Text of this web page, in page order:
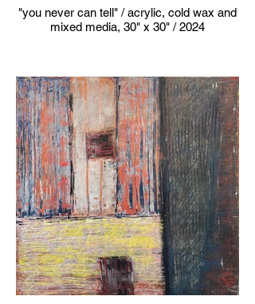
"you never can tell" / acrylic, cold wax and
mixed media, 30" x 30" / 2024